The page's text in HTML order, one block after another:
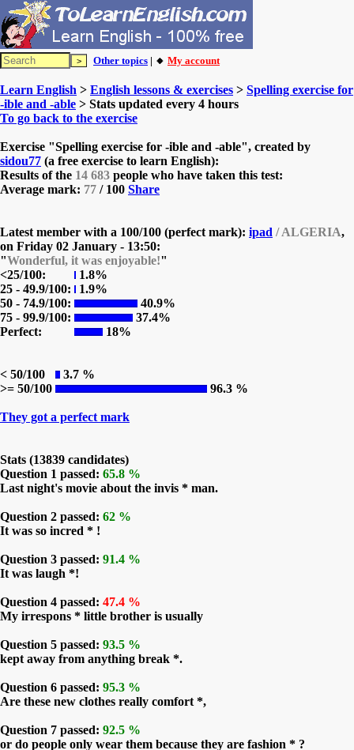
Other topics | 🔸 My account
Learn English > English lessons & exercises > Spelling exercise for
-ible and -able > Stats updated every 4 hours
To go back to the exercise
Exercise "Spelling exercise for -ible and -able", created by
sidou77 (a free exercise to learn English):
Results of the 14 683 people who have taken this test:
Average mark: 77 / 100 Share
Latest member with a 100/100 (perfect mark): ipad / ALGERIA,
on Friday 02 January - 13:50:
"Wonderful, it was enjoyable!"
<25/100:
1.8%
25 - 49.9/100:
1.9%
50 - 74.9/100:
40.9%
75 - 99.9/100:
37.4%
Perfect:
18%
< 50/100
3.7 %
>= 50/100
96.3 %
They got a perfect mark
Stats (13839 candidates)
Question 1 passed: 65.8 %
Last night's movie about the invis * man.
Question 2 passed: 62 %
It was so incred * !
Question 3 passed: 91.4 %
It was laugh *!
Question 4 passed: 47.4 %
My irrespons * little brother is usually
Question 5 passed: 93.5 %
kept away from anything break *.
Question 6 passed: 95.3 %
Are these new clothes really comfort *,
Question 7 passed: 92.5 %
or do people only wear them because they are fashion * ?